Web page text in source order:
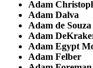
Adam
Adam Dalva
Adam de Souza
Adam
Adam Egypt
Adam Felber